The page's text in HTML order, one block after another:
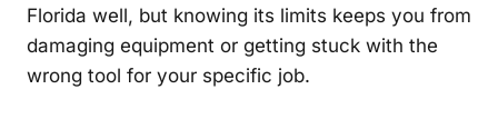
Florida well, but knowing its limits keeps you from
damaging equipment or getting stuck with the
wrong tool for your specific job.